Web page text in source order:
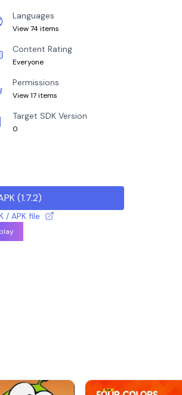
Languages
View 74 items
Content Rating
Everyone
Permissions
View 17 items
Target SDK Version
0
(1.7.2)
/ APK file